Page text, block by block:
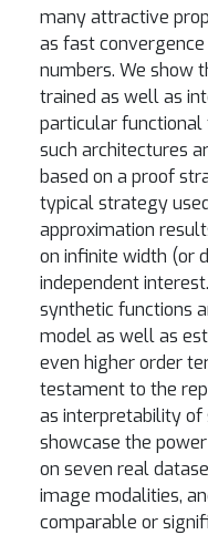
many attractive
as fast
numbers. We show
trained as well as
particular functional
such architectures
based on a proof
typical strategy
approximation
on infinite width (or
independent
synthetic functions
model as well as
even higher order
testament to the
as interpretability of
showcase the
on seven real
image modalities,
comparable or